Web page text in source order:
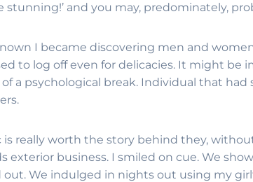
stunning!’ and you may, predominately,
I became discovering men and
to log off even for delicacies. It might be
a psychological break. Individual that
is really worth the story behind they,
exterior business. I smiled on cue. We
out. We indulged in nights out using my